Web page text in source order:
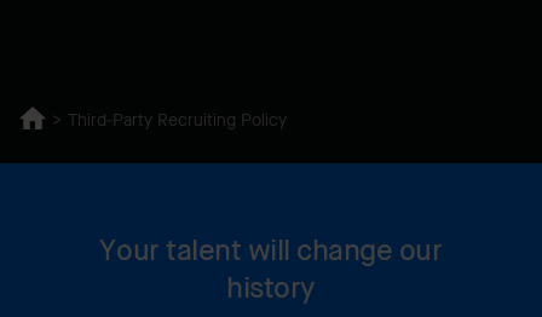
Third-Party Recruiting Policy
Your talent will change our
history